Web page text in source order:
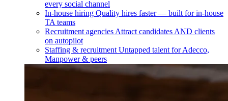
every social channel
In-house hiring Quality hires faster — built for in-house
TA teams
Recruitment agencies Attract candidates AND clients
on autopilot
Staffing & recruitment Untapped talent for Adecco,
Manpower & peers